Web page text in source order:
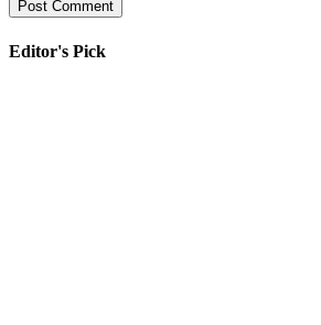
Editor's Pick